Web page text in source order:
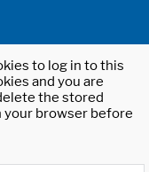
to log in to this
and you are
the stored
your browser before